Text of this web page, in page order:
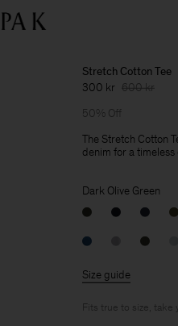
Stretch Cotton Tee
300 kr 600 kr
50% Off
The Stretch Cotton
denim for a
Dark Olive Green
Size guide
Fits true to size, take